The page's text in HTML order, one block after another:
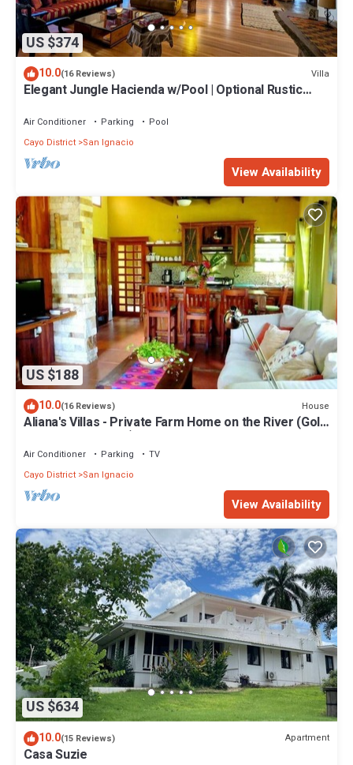
US $374
10.0(16 Reviews) Villa
Elegant Jungle Hacienda w/Pool | Optional Rustic
Air Conditioner Parking
Pool
Cayo District San Ignacio
View Availability
US $188
10.0(16 Reviews) House
Aliana's Villas - Private Farm Home on the River (Gold
Standard Certified)
Air Conditioner Parking
TV
Cayo District San Ignacio
View Availability
US $634
10.0(15 Reviews) Apartment
Casa Suzie